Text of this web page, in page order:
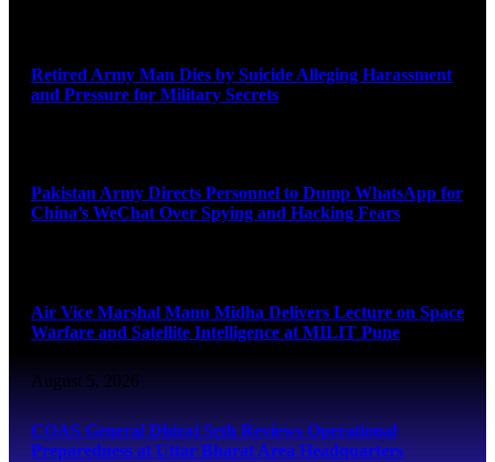
Retired Army Man Dies by Suicide Alleging Harassment
and Pressure for Military Secrets
Pakistan Army Directs Personnel to Dump WhatsApp for
China’s WeChat Over Spying and Hacking Fears
Air Vice Marshal Manu Midha Delivers Lecture on Space
Warfare and Satellite Intelligence at MILIT Pune
August 5, 2026
COAS General Dhiraj Seth Reviews Operational
Preparedness at Uttar Bharat Area Headquarters